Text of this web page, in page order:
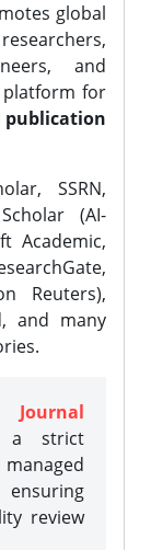
global
and
for
publication
SSRN,
(AI-
Academic,
Reuters),
and many
a strict
review